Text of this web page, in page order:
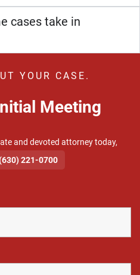
cases take in
YOUR CASE.
Meeting
and devoted attorney today,
(630) 221-0700